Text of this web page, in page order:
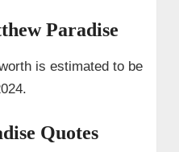
Paradise
is estimated to be
Quotes